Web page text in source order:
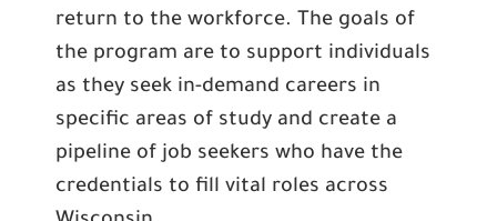
return to the workforce. The goals of
the program are to support individuals
as they seek in-demand careers in
specific areas of study and create a
pipeline of job seekers who have the
credentials to fill vital roles across